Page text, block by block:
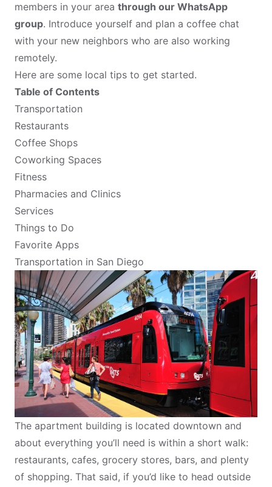
members in your area through our WhatsApp
group. Introduce yourself and plan a coffee chat
with your new neighbors who are also working
remotely.
Here are some local tips to get started.
Table of Contents
Transportation
Restaurants
Coffee Shops
Coworking Spaces
Fitness
Pharmacies and Clinics
Services
Things to Do
Favorite Apps
Transportation in San Diego
The apartment building is located downtown and
about everything you’ll need is within a short walk:
restaurants, cafes, grocery stores, bars, and plenty
of shopping. That said, if you’d like to head outside